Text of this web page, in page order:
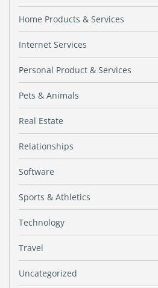
Home Products & Services
Internet Services
Personal Product & Services
Pets & Animals
Real Estate
Relationships
Software
Sports & Athletics
Technology
Travel
Uncategorized